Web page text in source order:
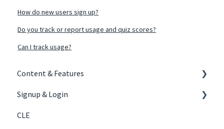
How do new users sign up?
Do you track or report usage and quiz scores?
Can I track usage?
Content & Features
Content Creation
Courses
Signup & Login
Signing Up
CLE